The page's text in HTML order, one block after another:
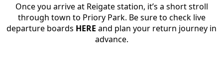
Once you arrive at Reigate station, it’s a short stroll
through town to Priory Park. Be sure to check live
departure boards HERE and plan your return journey in
advance.